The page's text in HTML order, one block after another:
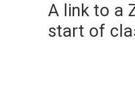
A link to a
start of